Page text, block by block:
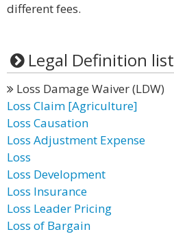
different fees.
Legal Definition list
Loss Damage Waiver (LDW)
Loss Claim [Agriculture]
Loss Causation
Loss Adjustment Expense
Loss
Loss Development
Loss Insurance
Loss Leader Pricing
Loss of Bargain